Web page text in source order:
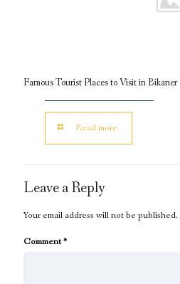
Famous Tourist Places to Visit in Bikaner
Read more
Leave a Reply
Your email address will not be published.
Comment*